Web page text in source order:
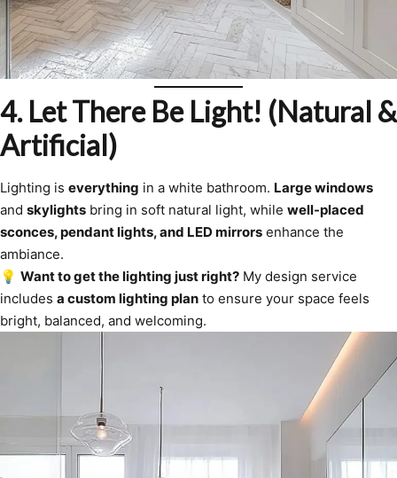
4. Let There Be Light! (Natural &
Artificial)
Lighting is everything in a white bathroom. Large windows
and skylights bring in soft natural light, while well-placed
sconces, pendant lights, and LED mirrors enhance the
ambiance.
💡 Want to get the lighting just right? My design service
includes a custom lighting plan to ensure your space feels
bright, balanced, and welcoming.